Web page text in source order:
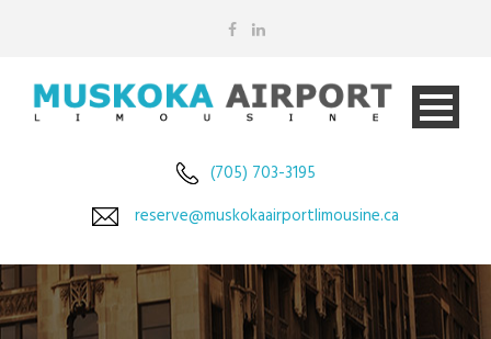
(705) 703-3195
reserve@muskokaairportlimousine.ca